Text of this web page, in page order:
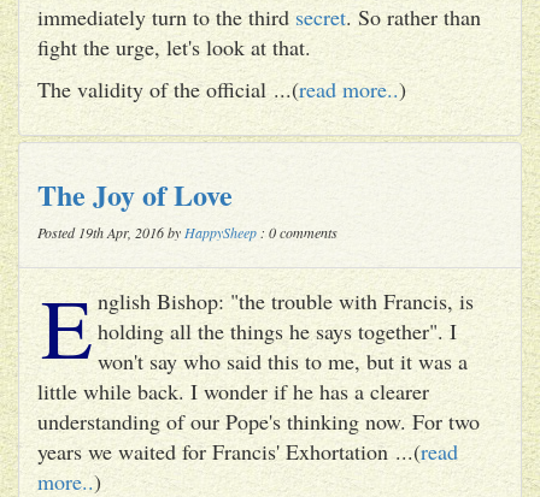
immediately turn to the third secret. So rather than
fight the urge, let's look at that.
The validity of the official ...(read more..)
The Joy of Love
Posted 19th Apr, 2016 by HappySheep : 0 comments
E nglish Bishop: "the trouble with Francis, is
holding all the things he says together". I
won't say who said this to me, but it was a
little while back. I wonder if he has a clearer
understanding of our Pope's thinking now. For two
years we waited for Francis' Exhortation ...(read
more..)